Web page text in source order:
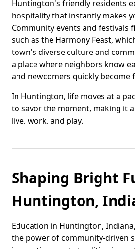
Huntington's friendly residents
hospitality that instantly makes
Community events and festivals
such as the Harmony Feast,
town's diverse culture and
a place where neighbors know
and newcomers quickly become
In Huntington, life moves at a
to savor the moment, making it
live, work, and play.
Shaping Bright
Huntington,
Education in Huntington,
the power of community-driven